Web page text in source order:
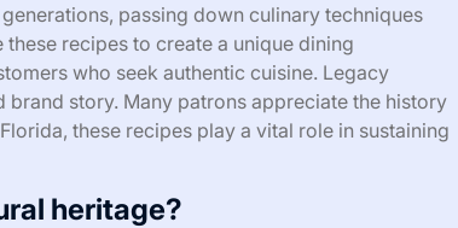
passing down culinary techniques
recipes to create a unique dining
who seek authentic cuisine. Legacy
brand story. Many patrons appreciate the history
these recipes play a vital role in sustaining
heritage?